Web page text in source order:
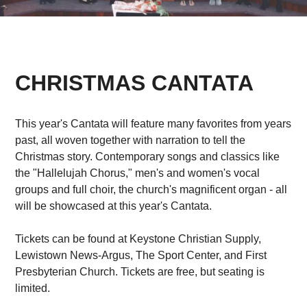
CHRISTMAS CANTATA
This year's Cantata will feature many favorites from years
past, all woven together with narration to tell the
Christmas story. Contemporary songs and classics like
the "Hallelujah Chorus," men's and women's vocal
groups and full choir, the church's magnificent organ - all
will be showcased at this year's Cantata.
Tickets can be found at Keystone Christian Supply,
Lewistown News-Argus, The Sport Center, and First
Presbyterian Church. Tickets are free, but seating is
limited.